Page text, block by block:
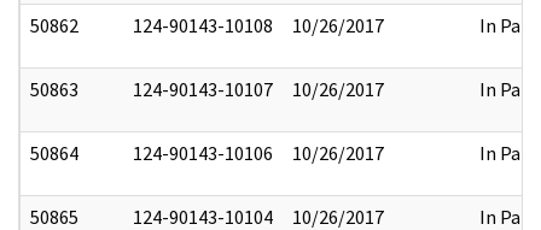
50862 124-90143-10108 10/26/2017 In Part
50863 124-90143-10107 10/26/2017 In Part
50864 124-90143-10106 10/26/2017 In Part
50865 124-90143-10104 10/26/2017 In Part